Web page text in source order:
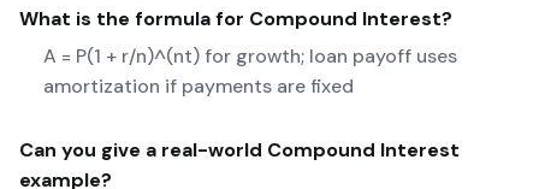
What is the formula for Compound Interest?
A = P(1 + r/n)^(nt) for growth; loan payoff uses
amortization if payments are fixed
Can you give a real-world Compound Interest
example?